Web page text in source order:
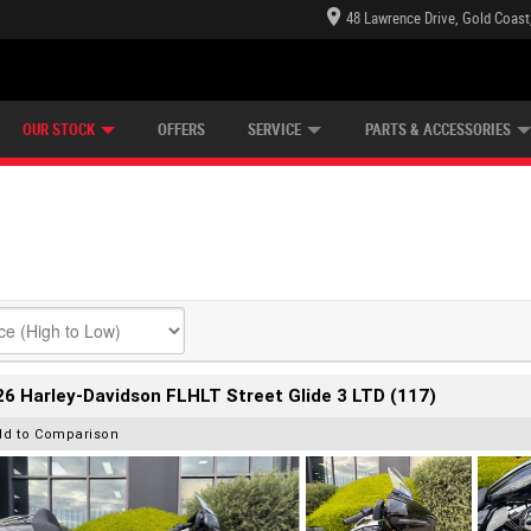
48 Lawrence Drive, Gold
OUR STOCK OFFERS SERVICE PARTS & ACCESSORIES
Harley-Davidson FLHLT Street Glide 3 LTD (117)
to Comparison